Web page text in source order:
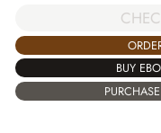
BUY